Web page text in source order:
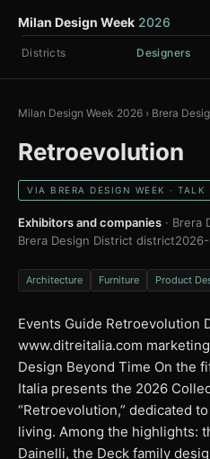
Milan Design Week 2026
Districts Designers
Milan Design Week 2026 › Brera
Retroevolution
VIA BRERA DESIGN WEEK · TALK
Exhibitors and companies · Brera
Brera Design District district
Architecture Furniture Product
Events Guide Retroevolution
www.ditreitalia.com
Design Beyond Time On the
Italia presents the 2026
“Retroevolution,” dedicated
living. Among the highlights:
Dainelli, the Deck family